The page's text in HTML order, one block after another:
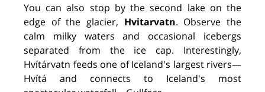
You can also stop by the second lake on the
edge of the glacier, Hvitarvatn. Observe the
calm milky waters and occasional icebergs
separated from the ice cap. Interestingly,
Hvítárvatn feeds one of Iceland's largest rivers—
Hvítá and connects to Iceland's most